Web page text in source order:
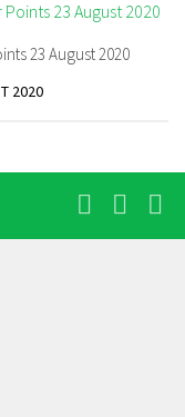
23 August 2020
2020